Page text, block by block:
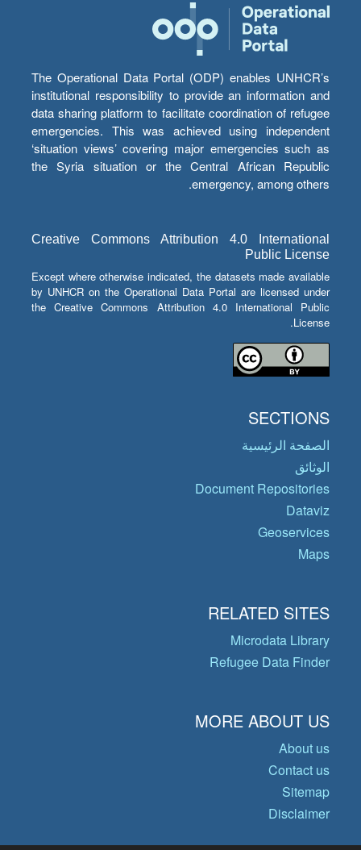
The Operational Data Portal (ODP) enables UNHCR’s
institutional responsibility to provide an information and
data sharing platform to facilitate coordination of refugee
emergencies. This was achieved using independent
‘situation views’ covering major emergencies such as
the Syria situation or the Central African Republic
emergency, among others.
Creative Commons Attribution 4.0 International
Public License
Except where otherwise indicated, the datasets made available
by UNHCR on the Operational Data Portal are licensed under
the Creative Commons Attribution 4.0 International Public
License.
SECTIONS
الصفحة الرئيسية
الوثائق
Document Repositories
Dataviz
Geoservices
Maps
RELATED SITES
Microdata Library
Refugee Data Finder
MORE ABOUT US
About us
Contact us
Sitemap
Disclaimer